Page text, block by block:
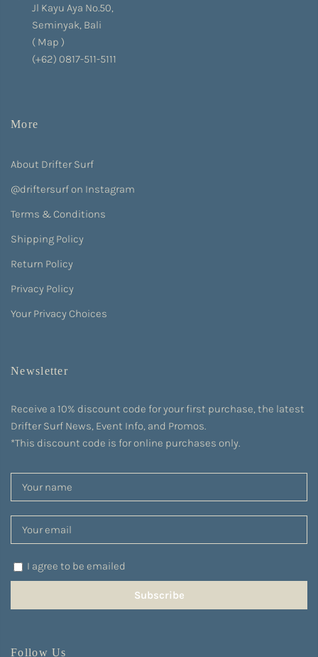
Jl Kayu Aya No.50,
Seminyak, Bali
( Map )
(+62) 0817-511-5111
More
About Drifter Surf
@driftersurf on Instagram
Terms & Conditions
Shipping Policy
Return Policy
Privacy Policy
Your Privacy Choices
Newsletter
Receive a 10% discount code for your first purchase, the latest
Drifter Surf News, Event Info, and Promos.
*This discount code is for online purchases only.
I agree to be emailed
Subscribe
Follow Us